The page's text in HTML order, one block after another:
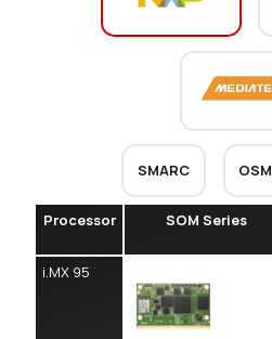
SMARC OSM
Processor SOM Series
i.MX 95